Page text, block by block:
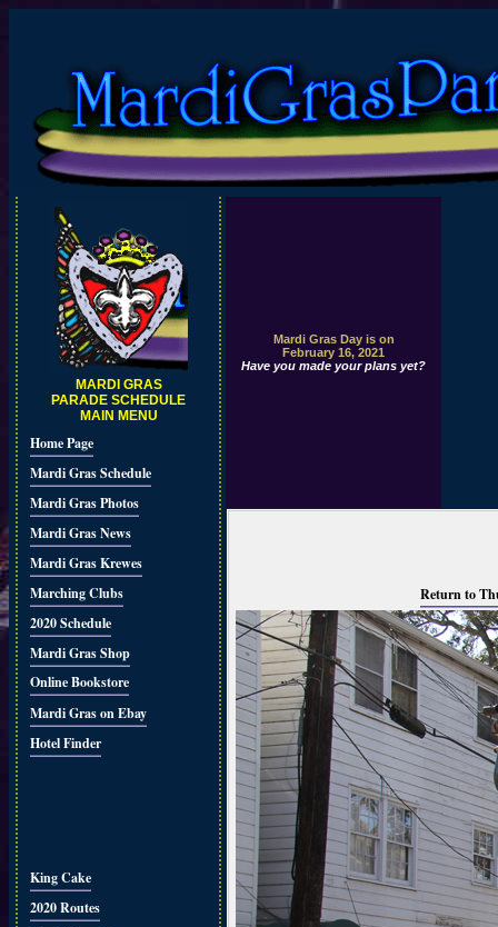
MARDI GRAS
PARADE SCHEDULE
MAIN MENU
Home Page
Mardi Gras Schedule
Mardi Gras Photos
Mardi Gras News
Mardi Gras Krewes
Marching Clubs
2020 Schedule
Mardi Gras Shop
Online Bookstore
Mardi Gras on Ebay
Hotel Finder
King Cake
2020 Routes
Mardi Gras Day is on
February 16, 2021
Have you made your plans yet?
Return to